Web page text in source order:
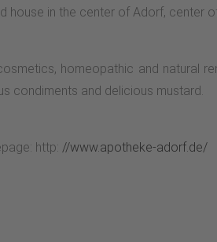
house in the center of Adorf, center
homeopathic and natural
condiments and delicious mustard.
http: //www.apotheke-adorf.de/